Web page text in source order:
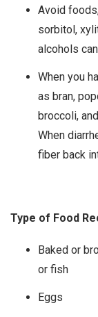
Avoid
sorbitol,
alcohols
When you
as bran,
broccoli,
When
fiber back
Type of Food
Baked or
or fish
Eggs